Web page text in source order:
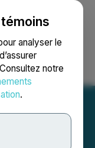
analyser le
notre
.
English